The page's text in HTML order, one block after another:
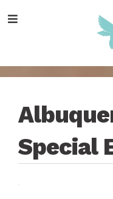
totototoMenu
Special